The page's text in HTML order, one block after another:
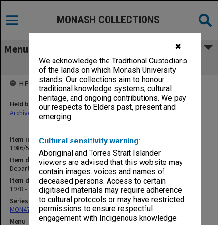
✖
We acknowledge the Traditional Custodians
of the lands on which Monash University
stands. Our collections aim to honour
traditional knowledge systems, cultural
heritage, and ongoing contributions. We pay
our respects to Elders past, present and
emerging.
Cultural sensitivity warning:
Aboriginal and Torres Strait Islander
viewers are advised that this website may
contain images, voices and names of
deceased persons. Access to certain
digitised materials may require adherence
to cultural protocols or may have restricted
permissions to ensure respectful
engagement with Indigenous knowledge
MONASH COLLECTIONS
Menu
Department - Japanese
Item identifier
1986/54 Item 45
Item description
Department - Japanese
Item date
1978 - 1984
Series
MON47: Dean's subject files, alphabetical series
Menu
HELD BY
Held by
Archives